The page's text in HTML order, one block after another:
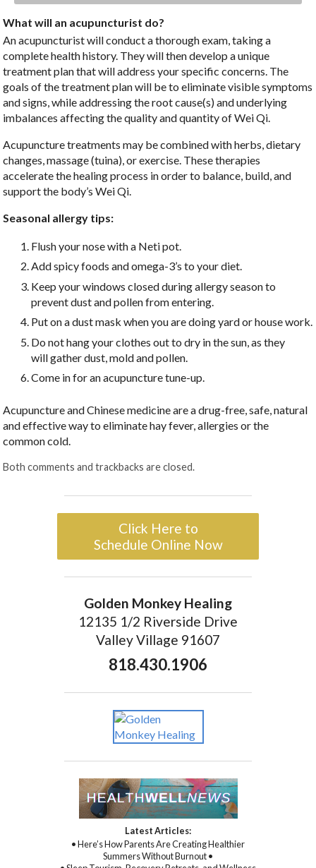
What will an acupuncturist do?
An acupuncturist will conduct a thorough exam, taking a
complete health history. They will then develop a unique
treatment plan that will address your specific concerns. The
goals of the treatment plan will be to eliminate visible symptoms
and signs, while addressing the root cause(s) and underlying
imbalances affecting the quality and quantity of Wei Qi.
Acupuncture treatments may be combined with herbs, dietary
changes, massage (tuina), or exercise. These therapies
accelerate the healing process in order to balance, build, and
support the body’s Wei Qi.
Seasonal allergy tips:
Flush your nose with a Neti pot.
Add spicy foods and omega-3’s to your diet.
Keep your windows closed during allergy season to
prevent dust and pollen from entering.
Put on a dust mask when you are doing yard or house work.
Do not hang your clothes out to dry in the sun, as they
will gather dust, mold and pollen.
Come in for an acupuncture tune-up.
Acupuncture and Chinese medicine are a drug-free, safe, natural
and effective way to eliminate hay fever, allergies or the
common cold.
Both comments and trackbacks are closed.
Click Here to
Schedule Online Now
Golden Monkey Healing
12135 1/2 Riverside Drive
Valley Village 91607
818.430.1906
Latest Articles:
• Here’s How Parents Are Creating Healthier
Summers Without Burnout •